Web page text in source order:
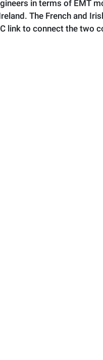
in terms of EMT
The French and
link to connect the two